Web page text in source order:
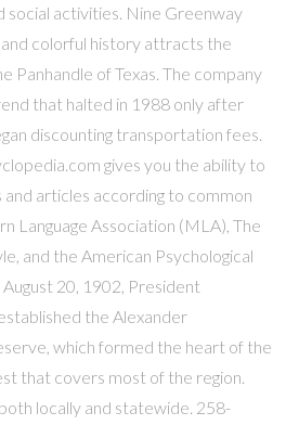
social activities. Nine Greenway
and colorful history attracts the
Panhandle of Texas. The company
that halted in 1988 only after
discounting transportation fees.
gives you the ability to
articles according to common
Language Association (MLA), The
and the American Psychological
20, 1902, President
the Alexander
which formed the heart of the
that covers most of the region.
locally and statewide. 258-